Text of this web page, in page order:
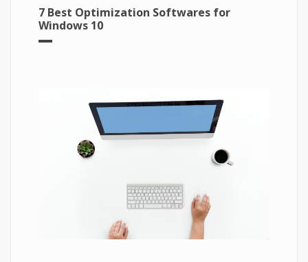
7 Best Optimization Softwares for
Windows 10